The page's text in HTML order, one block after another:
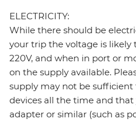
ELECTRICITY:
While there should be
your trip the voltage is likely
220V, and when in port or
on the supply available.
supply may not be
devices all the time and
adapter or similar (such as